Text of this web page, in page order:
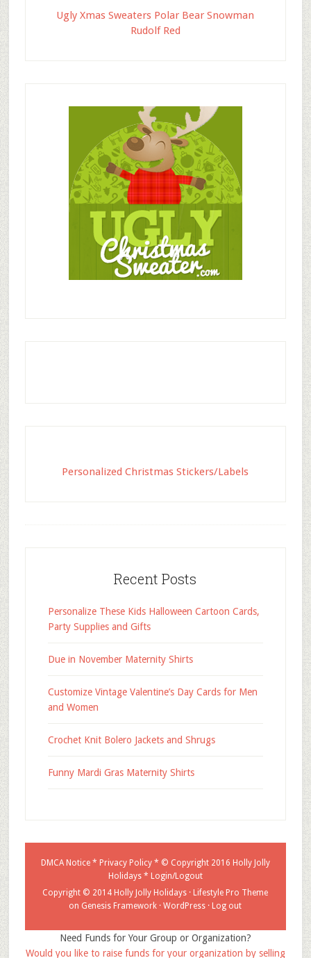
Ugly Xmas Sweaters Polar Bear Snowman
Rudolf Red
Personalized Christmas Stickers/Labels
Recent Posts
Personalize These Kids Halloween Cartoon Cards,
Party Supplies and Gifts
Due in November Maternity Shirts
Customize Vintage Valentine’s Day Cards for Men
and Women
Crochet Knit Bolero Jackets and Shrugs
Funny Mardi Gras Maternity Shirts
DMCA Notice* Privacy Policy* © Copyright 2016 Holly Jolly
Holidays* Login/Logout
Copyright © 2014 Holly Jolly Holidays · Lifestyle Pro Theme
on Genesis Framework ·WordPress · Log out
Need Funds for Your Group or Organization?
Would you like to raise funds for your organization by selling